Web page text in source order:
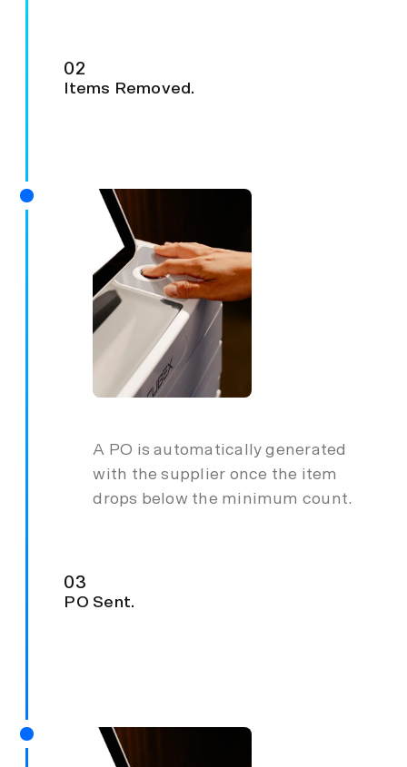
02
Items Removed.
A PO is automatically generated
with the supplier once the item
drops below the minimum count.
03
PO Sent.